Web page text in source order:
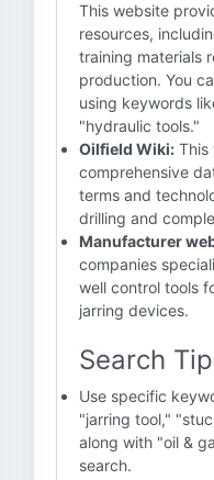
This website
resources,
training materials
production. You
using keywords
"hydraulic tools."
Oilfield Wiki: This
comprehensive
terms and
drilling and
Manufacturer
companies
well control tools
jarring devices.
Search
Use specific
"jarring tool,"
along with "oil &
search.